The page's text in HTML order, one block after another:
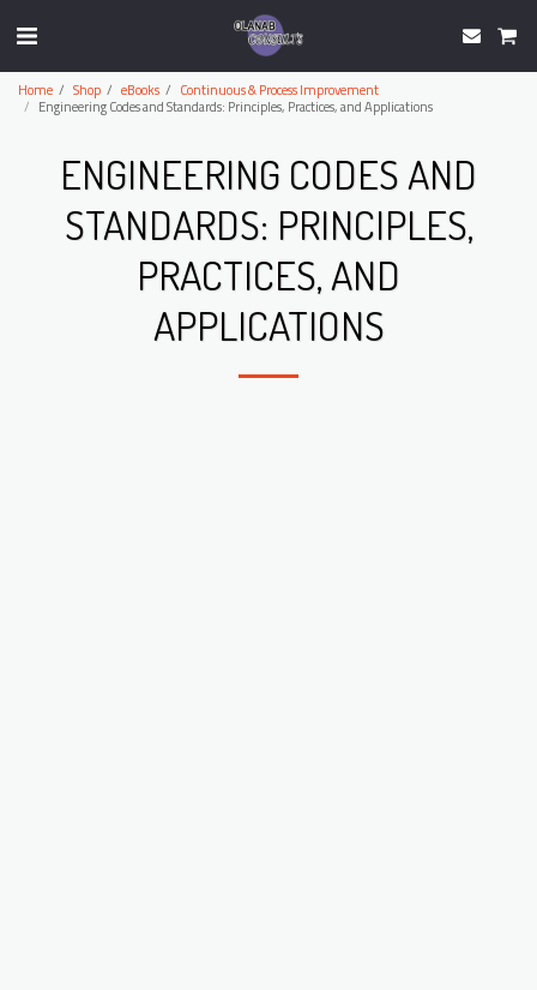
Home Shop eBooks
Continuous & Process Improvement
Engineering Codes and Standards: Principles, Practices, and Applications
ENGINEERING CODES AND
STANDARDS: PRINCIPLES,
PRACTICES, AND
APPLICATIONS